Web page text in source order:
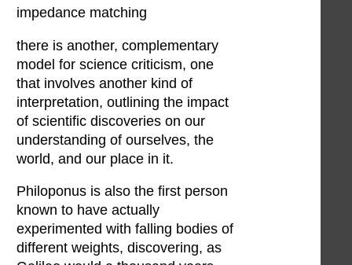
impedance matching
there is another, complementary
model for science criticism, one
that involves another kind of
interpretation, outlining the impact
of scientific discoveries on our
understanding of ourselves, the
world, and our place in it.
Philoponus is also the first person
known to have actually
experimented with falling bodies of
different weights, discovering, as